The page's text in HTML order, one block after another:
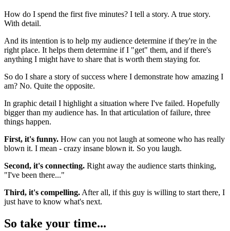
How do I spend the first five minutes? I tell a story. A true story.
With detail.
And its intention is to help my audience determine if they're in the
right place. It helps them determine if I "get" them, and if there's
anything I might have to share that is worth them staying for.
So do I share a story of success where I demonstrate how amazing I
am? No. Quite the opposite.
In graphic detail I highlight a situation where I've failed. Hopefully
bigger than my audience has. In that articulation of failure, three
things happen.
First, it's funny. How can you not laugh at someone who has really
blown it. I mean - crazy insane blown it. So you laugh.
Second, it's connecting. Right away the audience starts thinking,
"I've been there..."
Third, it's compelling. After all, if this guy is willing to start there, I
just have to know what's next.
So take your time...